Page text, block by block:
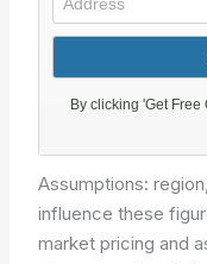
Assumptions:
influence these
market pricing and